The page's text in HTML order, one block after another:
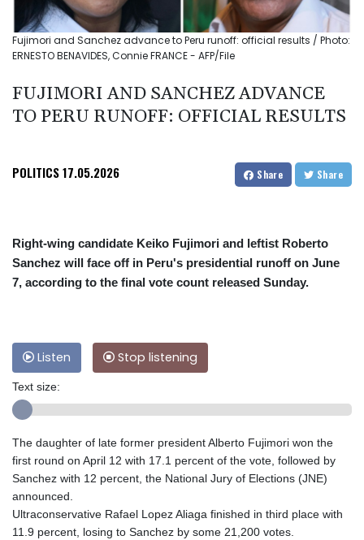
Fujimori and Sanchez advance to Peru runoff: official results / Photo:
ERNESTO BENAVIDES, Connie FRANCE - AFP/File
FUJIMORI AND SANCHEZ ADVANCE
TO PERU RUNOFF: OFFICIAL RESULTS
POLITICS17.05.2026 Share Share
Right-wing candidate Keiko Fujimori and leftist Roberto
Sanchez will face off in Peru's presidential runoff on June
7, according to the final vote count released Sunday.
Listen Stop listening
Text size:
The daughter of late former president Alberto Fujimori won the
first round on April 12 with 17.1 percent of the vote, followed by
Sanchez with 12 percent, the National Jury of Elections (JNE)
announced.
Ultraconservative Rafael Lopez Aliaga finished in third place with
11.9 percent, losing to Sanchez by some 21,200 votes.